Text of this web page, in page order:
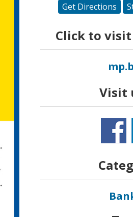
Get Directions
Click to
Visit